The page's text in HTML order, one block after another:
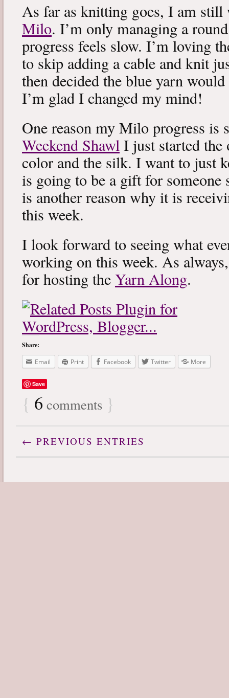
As far as knitting goes, I am
Milo. I’m only managing a
progress feels slow. I’m loving
to skip adding a cable and knit
then decided the blue yarn
I’m glad I changed my mind!
One reason my Milo progress is
Weekend ShawlI just started the
color and the silk. I want to just
is going to be a gift for someone
is another reason why it is
this week.
I look forward to seeing what
working on this week. As
for hosting theYarn Along.
Share:
Email
Print Facebook Twitter More
Save
{ 6 comments }
← PREVIOUS ENTRIES